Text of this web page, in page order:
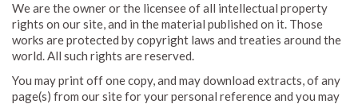
We are the owner or the licensee of all intellectual property
rights on our site, and in the material published on it. Those
works are protected by copyright laws and treaties around the
world. All such rights are reserved.
You may print off one copy, and may download extracts, of any
page(s) from our site for your personal reference and you may